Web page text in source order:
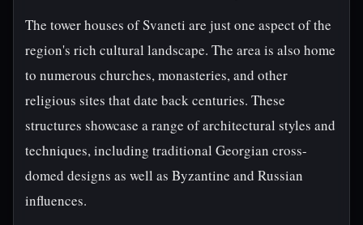
The tower houses of Svaneti are just one aspect of the
region's rich cultural landscape. The area is also home
to numerous churches, monasteries, and other
religious sites that date back centuries. These
structures showcase a range of architectural styles and
techniques, including traditional Georgian cross-
domed designs as well as Byzantine and Russian
influences.